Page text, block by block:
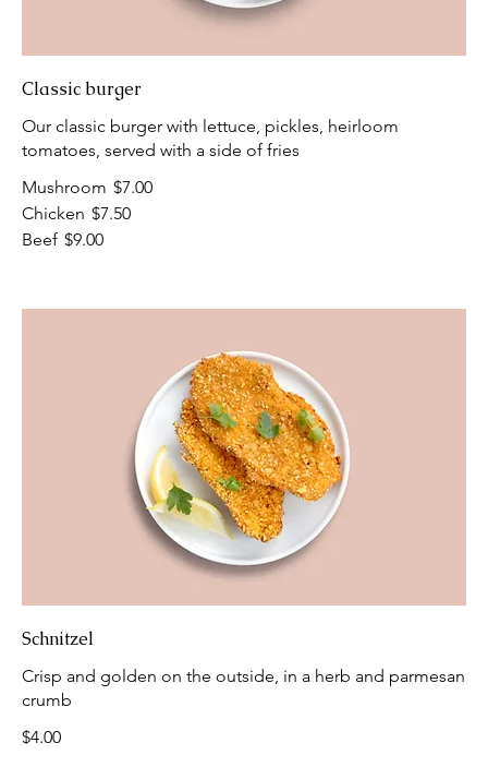
Classic burger
Our classic burger with lettuce, pickles, heirloom
tomatoes, served with a side of fries
Mushroom $7.00
Chicken $7.50
Beef $9.00
Schnitzel
Crisp and golden on the outside, in a herb and parmesan
crumb
$4.00